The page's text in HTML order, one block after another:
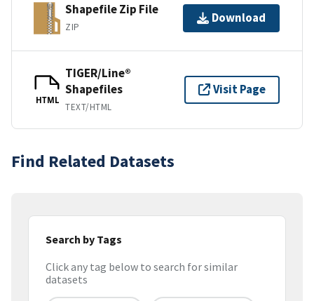
Shapefile Zip File
ZIP
Download
HTML
TIGER/Line®
Shapefiles
TEXT/HTML
Visit Page
Find Related Datasets
Search by Tags
Click any tag below to search for similar
datasets